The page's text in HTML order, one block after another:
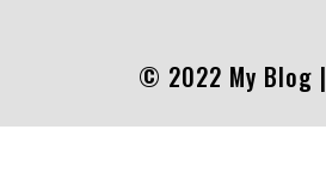
© 2022 My Blog |